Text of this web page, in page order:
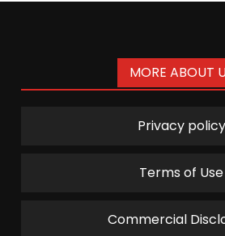
MORE ABOUT
Privacy policy
Terms of Use
Commercial